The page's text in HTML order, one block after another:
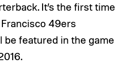
It’s the first time
49ers
be featured in the game